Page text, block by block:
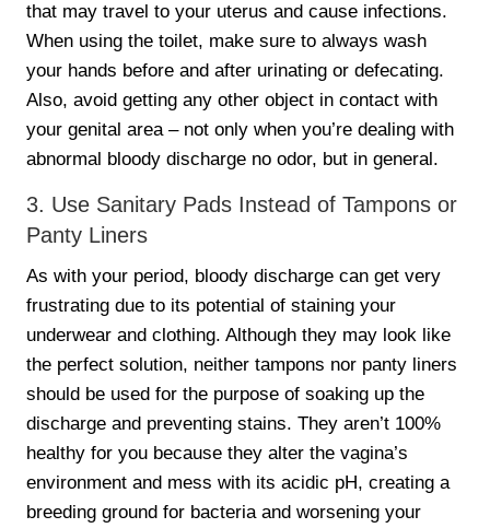
that may travel to your uterus and cause infections.
When using the toilet, make sure to always wash
your hands before and after urinating or defecating.
Also, avoid getting any other object in contact with
your genital area – not only when you’re dealing with
abnormal bloody discharge no odor, but in general.
3. Use Sanitary Pads Instead of Tampons or
Panty Liners
As with your period, bloody discharge can get very
frustrating due to its potential of staining your
underwear and clothing. Although they may look like
the perfect solution, neither tampons nor panty liners
should be used for the purpose of soaking up the
discharge and preventing stains. They aren’t 100%
healthy for you because they alter the vagina’s
environment and mess with its acidic pH, creating a
breeding ground for bacteria and worsening your